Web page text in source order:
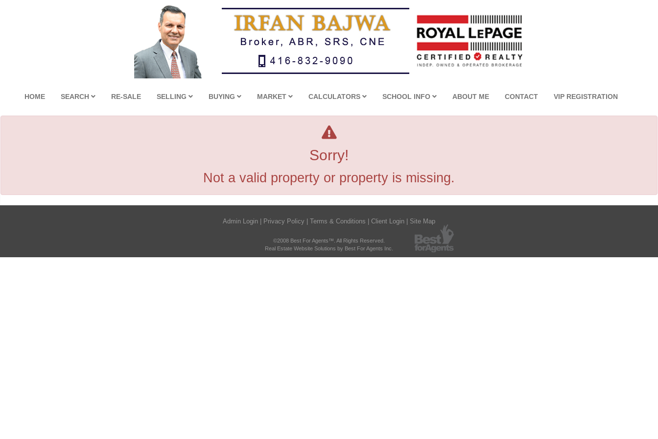
HOME SEARCH RE-SALE SELLING BUYING MARKET CALCULATORS SCHOOL INFO ABOUT ME CONTACT VIP REGISTRATION
Sorry!
Not a valid property or property is missing.
Admin Login Privacy Policy Terms & Conditions Client Login Site Map
©2008 Best For Agents™. All Rights Reserved.
Real Estate Website Solutions by Best For Agents Inc.